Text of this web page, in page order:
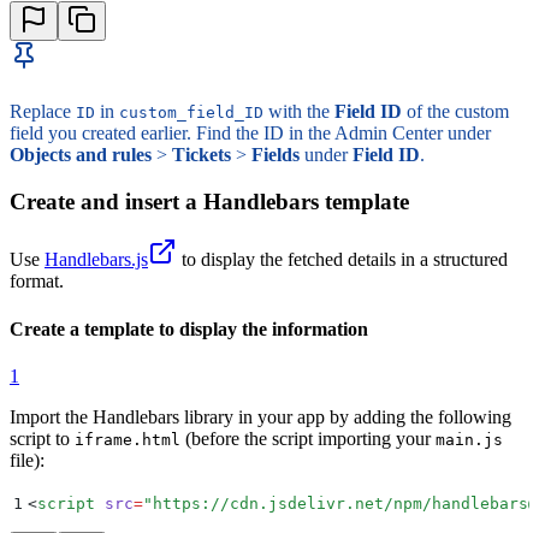
Replace ID in custom_field_ID with the Field ID of the custom
field you created earlier. Find the ID in the Admin Center under
Objects and rules > Tickets > Fields underField ID.
Create and insert a Handlebars template
Use Handlebars.js
to display the fetched details in a structured
format.
Create a template to display the information
1
Import the Handlebars library in your app by adding the following
script to iframe.html (before the script importing your main.js
file):
1 <script src=" https://cdn.jsdelivr.net/npm/